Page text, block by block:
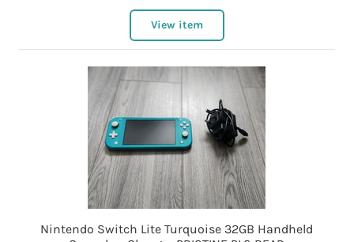
View item
Nintendo Switch Lite Turquoise 32GB Handheld